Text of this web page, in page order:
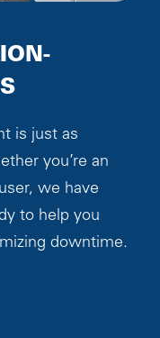
is just as
you’re an
we have
to help you
downtime.